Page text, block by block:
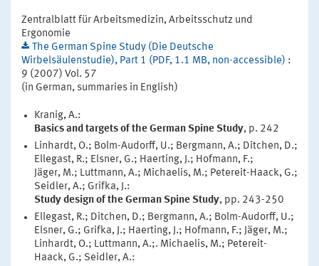
Zentralblatt für Arbeitsmedizin, Arbeitsschutz und
Ergonomie
The German Spine Study (Die Deutsche
Wirbelsäulenstudie), Part 1 (PDF, 1.1 MB, non-accessible) :
9 (2007) Vol. 57
(in German, summaries in English)
Kranig, A.:
Basics and targets of the German Spine Study, p. 242
Linhardt, O.; Bolm-Audorff, U.; Bergmann, A.; Ditchen, D.;
Ellegast, R.; Elsner, G.; Haerting, J.; Hofmann, F.;
Jäger, M.; Luttmann, A.; Michaelis, M.; Petereit-Haack, G.;
Seidler, A.; Grifka, J.:
Study design of the German Spine Study, pp. 243-250
Ellegast, R.; Ditchen, D.; Bergmann, A.; Bolm-Audorff, U.;
Elsner, G.; Grifka, J.; Haerting, J.; Hofmann, F.; Jäger, M.;
Linhardt, O.; Luttmann, A.;. Michaelis, M.; Petereit-
Haack, G.; Seidler, A.: